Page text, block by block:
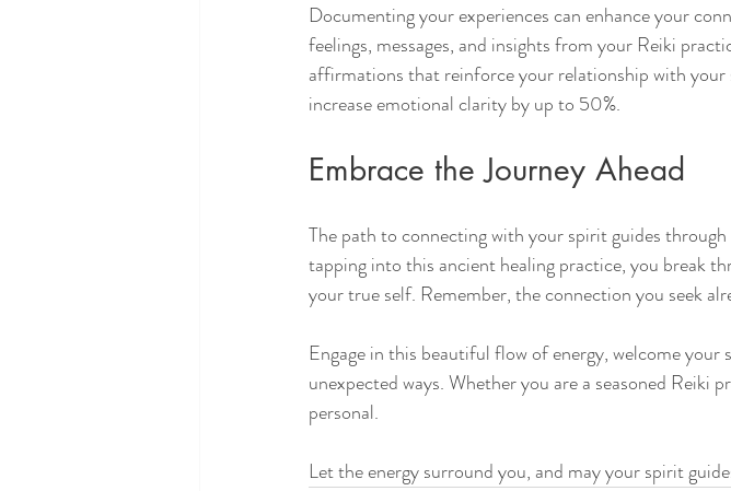
Documenting your experiences can enhance your
feelings, messages, and insights from your Reiki
affirmations that reinforce your relationship with
increase emotional clarity by up to 50%.
Embrace the Journey Ahead
The path to connecting with your spirit guides
tapping into this ancient healing practice, you break
your true self. Remember, the connection you seek
Engage in this beautiful flow of energy, welcome
unexpected ways. Whether you are a seasoned
personal.
Let the energy surround you, and may your spirit